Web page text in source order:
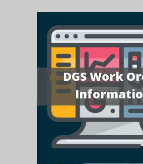
DGS Work